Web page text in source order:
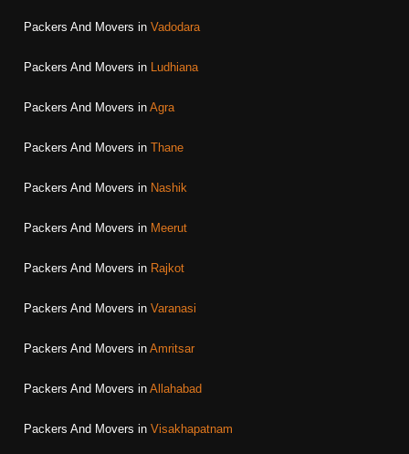
Packers And Movers in Vadodara
Packers And Movers in Ludhiana
Packers And Movers in Agra
Packers And Movers in Thane
Packers And Movers in Nashik
Packers And Movers in Meerut
Packers And Movers in Rajkot
Packers And Movers in Varanasi
Packers And Movers in Amritsar
Packers And Movers in Allahabad
Packers And Movers in Visakhapatnam